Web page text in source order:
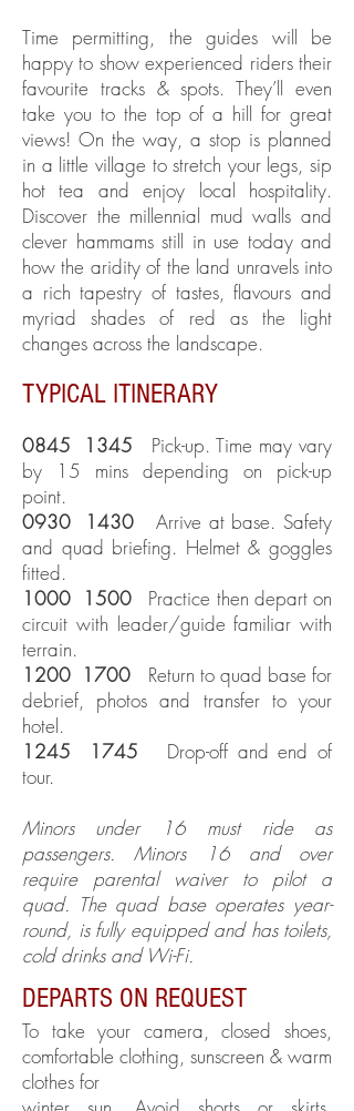
Time permitting, the guides will be
happy to show experienced riders their
favourite tracks & spots. They’ll even
take you to the top of a hill for great
views! On the way, a stop is planned
in a little village to stretch your legs, sip
hot tea and enjoy local hospitality.
Discover the millennial mud walls and
clever hammams still in use today and
how the aridity of the land unravels into
a rich tapestry of tastes, flavours and
myriad shades of red as the light
changes across the landscape.
TYPICAL ITINERARY
0845 1345 Pick-up. Time may vary
by 15 mins depending on pick-up
point.
0930 1430Arrive at base. Safety
and quad briefing. Helmet & goggles
fitted.
1000 1500 Practice then depart on
circuit with leader/guide familiar with
terrain.
1200 1700 Return to quad base for
debrief, photos and transfer to your
hotel.
1245 1745 Drop-off and end of
tour.
Minors under 16 must ride as
passengers. Minors 16 and over
require parental waiver to pilot a
quad. The quad base operates year-
round, is fully equipped and has toilets,
cold drinks and Wi-Fi.
DEPARTS ON REQUEST
To take your camera, closed shoes,
comfortable clothing, sunscreen & warm
clothes for